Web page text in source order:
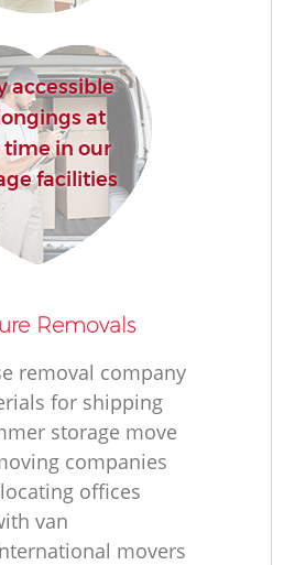
accessible
at
time in our
facilities
Removals
removal company
for shipping
storage move
companies
offices
van
movers